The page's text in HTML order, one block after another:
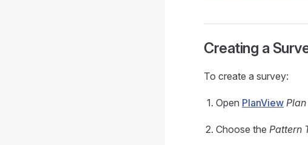
Creating a
To create a survey:
Open PlanView
Choose the Pattern